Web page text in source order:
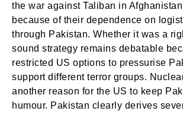
the war against Taliban in
because of their dependence on
through Pakistan. Whether it was a
sound strategy remains debatable
restricted US options to pressurise
support different terror groups.
another reason for the US to keep
humour. Pakistan clearly derives